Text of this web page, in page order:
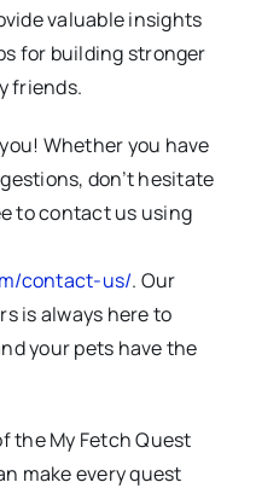
valuable insights
for building stronger
friends.
Whether you have
don’t hesitate
to contact us using
contact-us/. Our
is always here to
your pets have the
the My Fetch Quest
make every quest